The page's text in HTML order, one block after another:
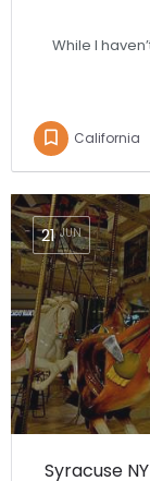
While I
California
JUN
21
Syracuse